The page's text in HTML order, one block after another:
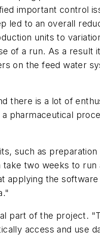
important control
led to an overall
units to
of a run. As a result
on the feed water
there is a lot of
pharmaceutical
such as
two weeks to run
applying the
part of the project.
access and use